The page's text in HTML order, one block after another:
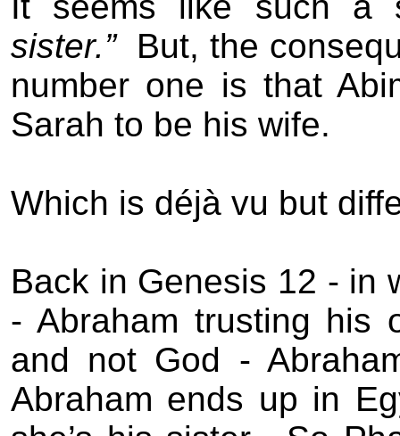
sister.”
But, the
number one is that
Sarah to be his wife.
Which is déjà vu but
Back in Genesis 12 - in
- Abraham trusting his
and not God -
Abraham ends up in